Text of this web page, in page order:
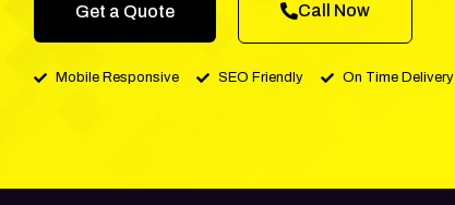
Get a Quote Call Now
Mobile Responsive SEO Friendly On Time Delivery